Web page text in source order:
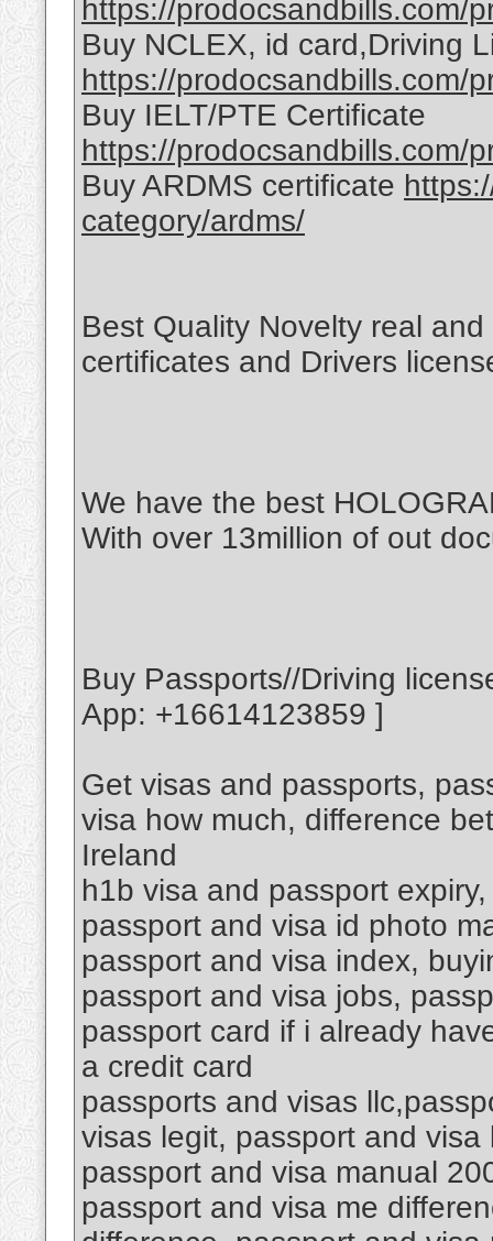
https://prodocsandbills.com/
Buy NCLEX, id card,Driving
https://prodocsandbills.com/
Buy IELT/PTE Certificate
https://prodocsandbills.com/
Buy ARDMS certificate
category/ardms/
Best Quality Novelty real
certificates and Drivers
We have the best
With over 13million of out
Buy Passports//Driving
App: +16614123859 ]
Get visas and passports,
visa how much, difference
Ireland
h1b visa and passport
passport and visa id photo
passport and visa index,
passport and visa jobs,
passport card if i already
a credit card
passports and visas
visas legit, passport and
passport and visa manual
passport and visa me